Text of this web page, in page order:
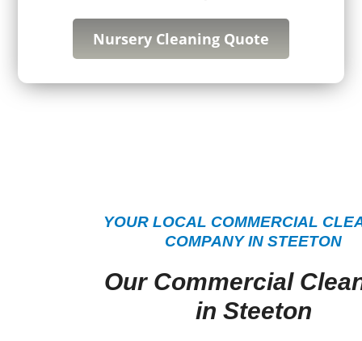
Nursery Cleaning Quote
YOUR LOCAL COMMERCIAL
COMPANY IN STEETON
Our Commercial
in Steeton